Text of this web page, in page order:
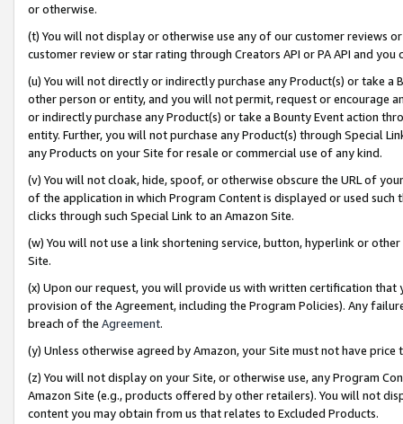
or otherwise.
(t) You will not display or otherwise use any of our customer reviews
customer review or star rating through Creators API or PA API and
(u) You will not directly or indirectly purchase any Product(s) or take
other person or entity, and you will not permit, request or encourage
or indirectly purchase any Product(s) or take a Bounty Event action
entity. Further, you will not purchase any Product(s) through Special
any Products on your Site for resale or commercial use of any kind.
(v) You will not cloak, hide, spoof, or otherwise obscure the URL of
of the application in which Program Content is displayed or used
clicks through such Special Link to an Amazon Site.
(w) You will not use a link shortening service, button, hyperlink or
Site.
(x) Upon our request, you will provide us with written certification
provision of the Agreement, including the Program Policies). Any
breach of the Agreement.
(y) Unless otherwise agreed by Amazon, your Site must not have
(z) You will not display on your Site, or otherwise use, any Program
Amazon Site (e.g., products offered by other retailers). You will not
content you may obtain from us that relates to Excluded Products.